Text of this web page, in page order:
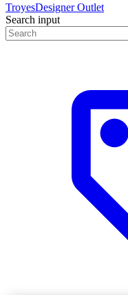
TroyesDesigner Outlet
Search input